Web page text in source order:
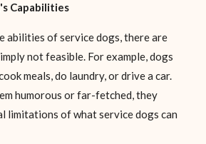
Capabilities
abilities of service dogs, there are
not feasible. For example, dogs
meals, do laundry, or drive a car.
humorous or far-fetched, they
limitations of what service dogs can